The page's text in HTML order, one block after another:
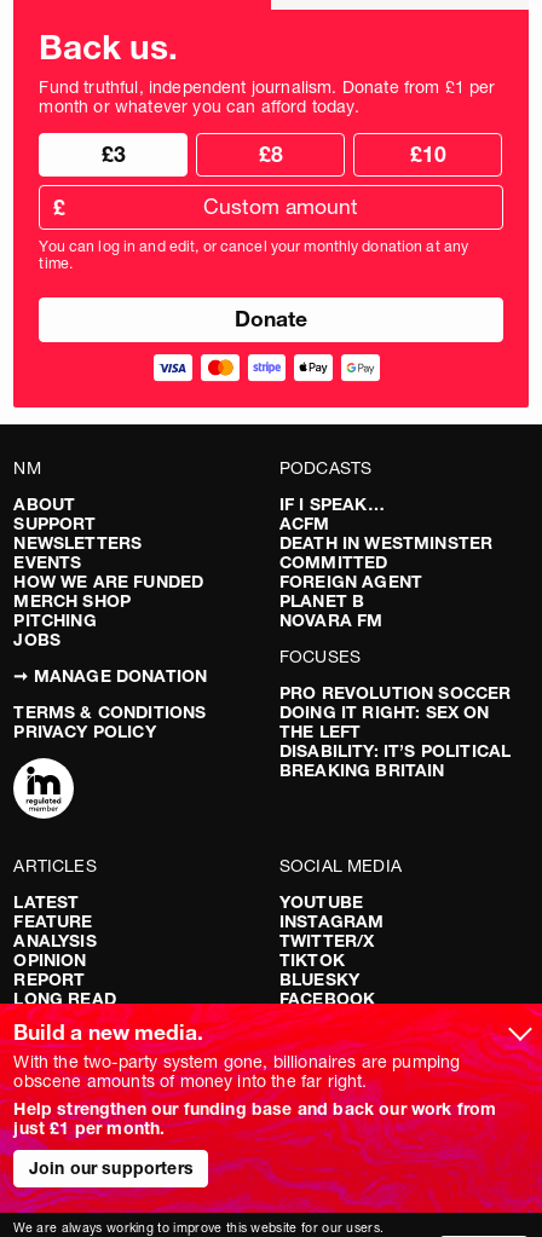
Back us.
Fund truthful, independent journalism. Donate from £1 per
month or whatever you can afford today.
Choose
donation
frequency
Choose
donation
amount
£3 £8 £10
Custom
donation
amount
in
pounds
£
You can log in and edit, or cancel your monthly donation at any
time.
NM
ABOUT
SUPPORT
NEWSLETTERS
EVENTS
HOW WE ARE FUNDED
MERCH SHOP
PITCHING
JOBS
➞ MANAGE DONATION
TERMS & CONDITIONS
PRIVACY POLICY
PODCASTS
IF I SPEAK…
ACFM
DEATH IN WESTMINSTER
COMMITTED
FOREIGN AGENT
PLANET B
NOVARA FM
FOCUSES
PRO REVOLUTION SOCCER
DOING IT RIGHT: SEX ON
THE LEFT
DISABILITY: IT’S POLITICAL
BREAKING BRITAIN
ARTICLES
LATEST
FEATURE
ANALYSIS
OPINION
REPORT
LONG READ
RED FLAGS
SHOWS
NOVARA LIVE
DOWNSTREAM
DO YOUR OWN RESEARCH
REPORTS
INTERVIEWS
SOCIAL MEDIA
YOUTUBE
INSTAGRAM
TWITTER/X
TIKTOK
BLUESKY
FACEBOOK
Build a new media.
With the two-party system gone, billionaires are pumping
obscene amounts of money into the far right.
Help strengthen our funding base and back our work from
just £1 per month.
Join our supporters
We are always working to improve this website for our users.